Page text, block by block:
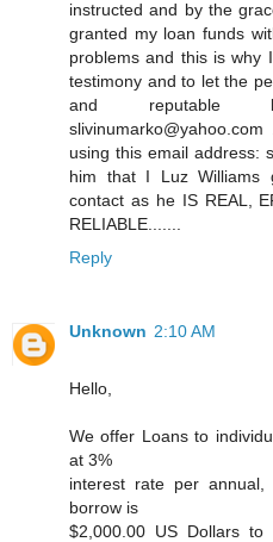
instructed and by the
granted my loan funds
problems and this is why
testimony and to let the
and reputable
using this email address:
him that I Luz Williams
contact as he IS REAL,
RELIABLE.......
Reply
Unknown 2:10 AM
Hello,
We offer Loans to
at 3%
interest rate per
borrow is
$2,000.00 US Dollars to